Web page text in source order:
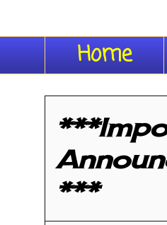
Home
***